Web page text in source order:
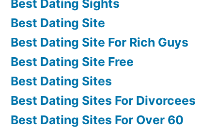
Best Dating Sights
Best Dating Site
Best Dating Site For Rich Guys
Best Dating Site Free
Best Dating Sites
Best Dating Sites For Divorcees
Best Dating Sites For Over 60